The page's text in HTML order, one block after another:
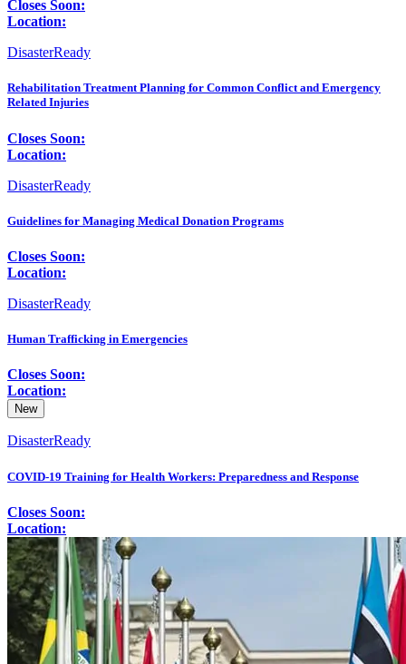
Closes Soon:
Location:
DisasterReady
Rehabilitation Treatment Planning for Common Conflict and Emergency
Related Injuries
Closes Soon:
Location:
DisasterReady
Guidelines for Managing Medical Donation Programs
Closes Soon:
Location:
DisasterReady
Human Trafficking in Emergencies
Closes Soon:
Location:
New
DisasterReady
COVID-19 Training for Health Workers: Preparedness and Response
Closes Soon:
Location: